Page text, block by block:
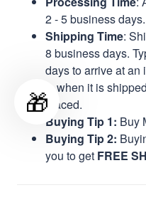
2 - 5 business days.
Shipping Time:
8 business days.
days to arrive at an
is when it is
placed.
Buying Tip 1: Buy
Buying Tip 2:
you to get FREE
🎁